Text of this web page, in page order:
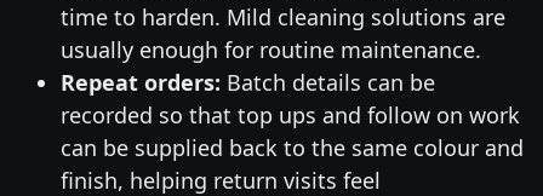
time to harden. Mild cleaning solutions are
usually enough for routine maintenance.
Repeat orders: Batch details can be
recorded so that top ups and follow on work
can be supplied back to the same colour and
finish, helping return visits feel